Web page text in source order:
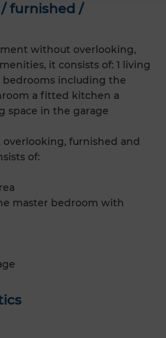
furnished /
without overlooking,
it consists of: 1 living
including the
a fitted kitchen a
space in the garage
furnished and
of:
master bedroom with